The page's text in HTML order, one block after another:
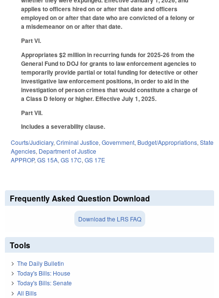
applies to officers hired on or after that date and officers
employed on or after that date who are convicted of a felony or
a misdemeanor on or after that date.
Part VI.
Appropriates $2 million in recurring funds for 2025-26 from the
General Fund to DOJ for grants to law enforcement agencies to
temporarily provide partial or total funding for detective or other
investigative law enforcement positions, in order to aid in the
investigation of person crimes that would constitute a charge of
a Class D felony or higher. Effective July 1, 2025.
Part VII.
Includes a severability clause.
Courts/Judiciary, Criminal Justice, Government, Budget/Appropriations, State
Agencies, Department of Justice
APPROP, GS 15A, GS 17C, GS 17E
Frequently Asked Question Download
Download the LRS FAQ
Tools
The Daily Bulletin
Today's Bills: House
Today's Bills: Senate
All Bills